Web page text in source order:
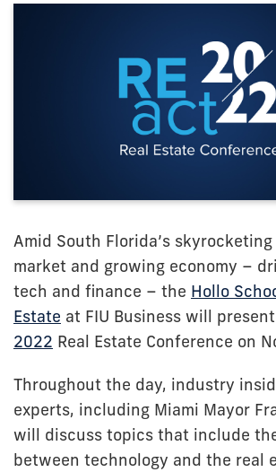
Amid South Florida’s
market and growing economy –
tech and finance – the Hollo
Estate at FIU Business will
2022 Real Estate Conference on
Throughout the day, industry
experts, including Miami Mayor
will discuss topics that include
between technology and the real